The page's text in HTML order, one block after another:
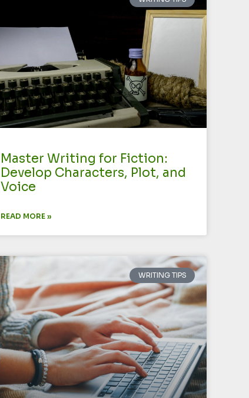
Master Writing for Fiction:
Develop Characters, Plot, and
Voice
READ MORE »
WRITING TIPS